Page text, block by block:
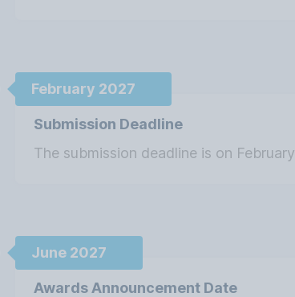
February 2027
Submission Deadline
The submission deadline is on
June 2027
Awards Announcement Date